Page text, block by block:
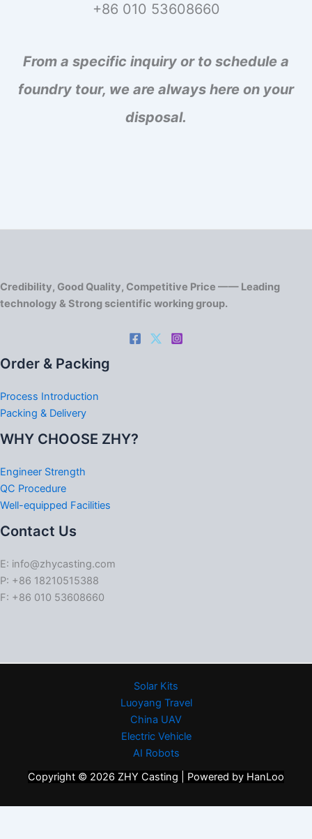
+86 010 53608660
From a specific inquiry or to schedule a
foundry tour, we are always here on your
disposal.
Credibility, Good Quality, Competitive Price —— Leading
technology & Strong scientific working group.
Order & Packing
Process Introduction
Packing & Delivery
WHY CHOOSE ZHY?
Engineer Strength
QC Procedure
Well-equipped Facilities
Contact Us
E: info@zhycasting.com
P: +86 18210515388
F: +86 010 53608660
Solar Kits
Luoyang Travel
China UAV
Electric Vehicle
AI Robots
Copyright © 2026 ZHY Casting | Powered by HanLoo